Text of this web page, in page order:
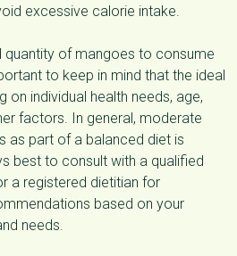
excessive calorie intake.
of mangoes to consume
to keep in mind that the ideal
on individual health needs, age,
factors. In general, moderate
as part of a balanced diet is
best to consult with a qualified
a registered dietitian for
based on your
needs.